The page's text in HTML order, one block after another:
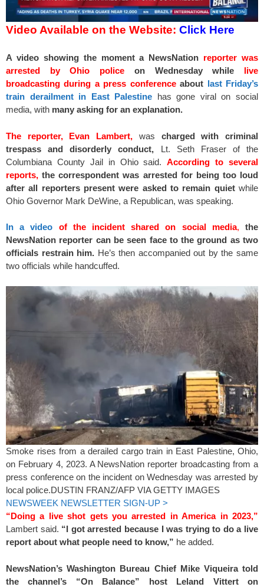
Video Available on the Website: Click Here
A video showing the moment a NewsNation reporter was
arrested by Ohio police on Wednesday while live
broadcasting during a press conferenceabout last Friday’s
train derailment in East Palestine has gone viral on social
media, with many asking for an explanation.
The reporter, Evan Lambert, was charged with criminal
trespass and disorderly conduct, Lt. Seth Fraser of the
Columbiana County Jail in Ohio said.According to several
reports, the correspondent was arrested for being too loud
after all reporters present were asked to remain quietwhile
Ohio Governor Mark DeWine, a Republican, was speaking.
In a video of the incident shared on social media,
the
NewsNation reporter can be seen face to the ground as two
officials restrain him. He’s then accompanied out by the same
two officials while handcuffed.
Smoke rises from a derailed cargo train in East Palestine, Ohio,
on February 4, 2023. A NewsNation reporter broadcasting from a
press conference on the incident on Wednesday was arrested by
local police.DUSTIN FRANZ/AFP VIA GETTY IMAGES
NEWSWEEK NEWSLETTER SIGN-UP >
“Doing a live shot gets you arrested in America in 2023,”
Lambert said. “I got arrested because I was trying to do a live
report about what people need to know,” he added.
NewsNation’s Washington Bureau Chief Mike Viqueira told
the channel’s “On Balance” host Leland Vittert on